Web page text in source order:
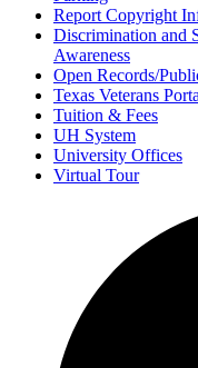
Report Copyright
Discrimination and
Awareness
Open Records/
Texas Veterans
Tuition & Fees
UH System
University Offices
Virtual Tour